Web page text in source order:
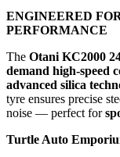
ENGINEERED
PERFORMANCE
The Otani KC2000
demand high-speed
advanced silica
tyre ensures precise
noise — perfect for
Turtle Auto